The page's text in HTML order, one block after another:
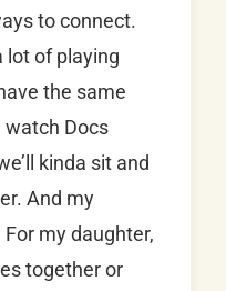
to connect.
lot of playing
the same
watch Docs
kinda sit and
And my
my daughter,
together or